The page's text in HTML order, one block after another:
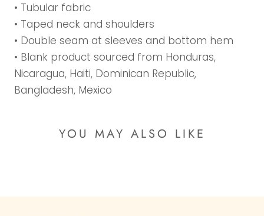
• Tubular fabric
• Taped neck and shoulders
• Double seam at sleeves and bottom hem
• Blank product sourced from Honduras,
Nicaragua, Haiti, Dominican Republic,
Bangladesh, Mexico
YOU MAY ALSO LIKE